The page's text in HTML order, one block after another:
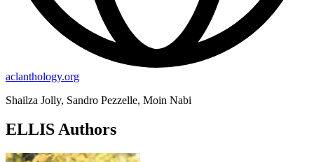
aclanthology.org
Shailza Jolly, Sandro Pezzelle, Moin Nabi
ELLIS Authors